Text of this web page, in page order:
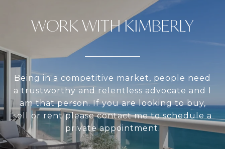
WORK WITH KIMBERLY
Being in a competitive market, people need
a trustworthy and relentless advocate and I
am that person. If you are looking to buy,
sell or rent please contact me to schedule a
private appointment.